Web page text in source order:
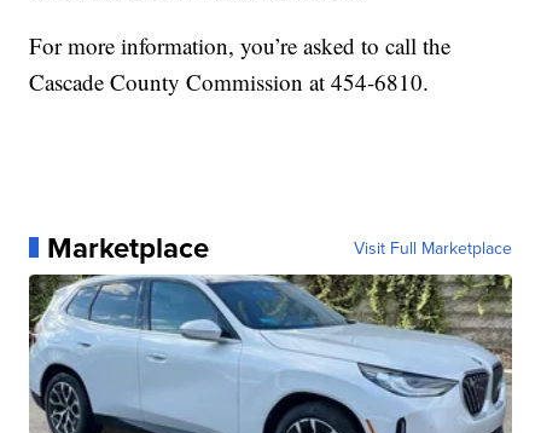
For more information, you’re asked to call the
Cascade County Commission at 454-6810.
Marketplace Visit Full Marketplace